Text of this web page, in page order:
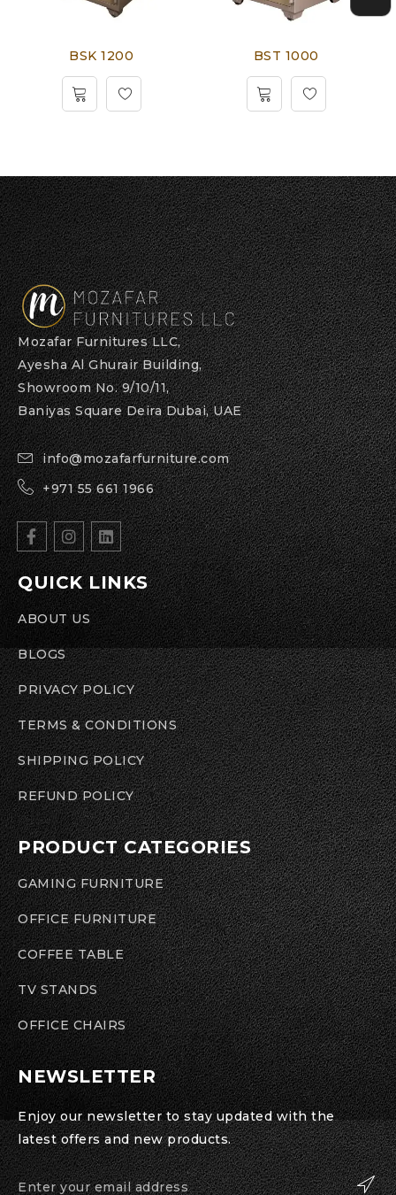
BSK 1200 BST 1000
Mozafar Furnitures LLC,
Ayesha Al Ghurair Building,
Showroom No. 9/10/11,
Baniyas Square Deira Dubai, UAE
info@mozafarfurniture.com
+971 55 661 1966
QUICK LINKS
ABOUT US
BLOGS
PRIVACY POLICY
TERMS & CONDITIONS
SHIPPING POLICY
REFUND POLICY
PRODUCT CATEGORIES
GAMING FURNITURE
OFFICE FURNITURE
COFFEE TABLE
TV STANDS
OFFICE CHAIRS
NEWSLETTER
Enjoy our newsletter to stay updated with the
latest offers and new products.